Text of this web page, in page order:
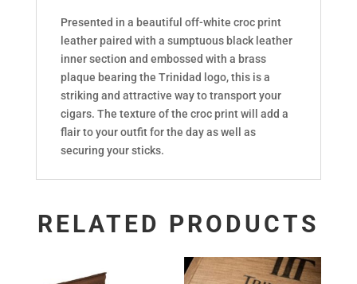
Presented in a beautiful off-white croc print
leather paired with a sumptuous black leather
inner section and embossed with a brass
plaque bearing the Trinidad logo, this is a
striking and attractive way to transport your
cigars. The texture of the croc print will add a
flair to your outfit for the day as well as
securing your sticks.
RELATED PRODUCTS